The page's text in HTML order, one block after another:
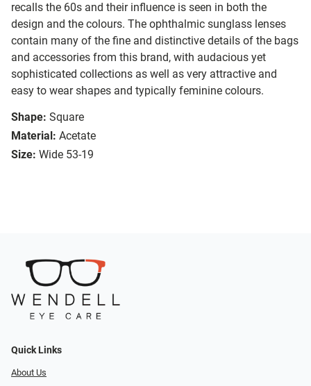
recalls the 60s and their influence is seen in both the
design and the colours. The ophthalmic sunglass lenses
contain many of the fine and distinctive details of the bags
and accessories from this brand, with audacious yet
sophisticated collections as well as very attractive and
easy to wear shapes and typically feminine colours.
Shape: Square
Material: Acetate
Size: Wide 53-19
Quick Links
About Us